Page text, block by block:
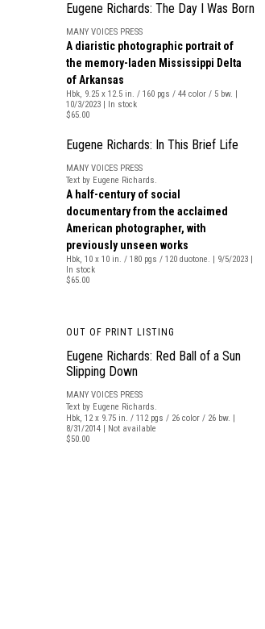
Eugene Richards: The Day I Was Born
MANY VOICES PRESS
A diaristic photographic portrait of
the memory-laden Mississippi Delta
of Arkansas
Hbk, 9.25 x 12.5 in. / 160 pgs / 44 color / 5 bw. |
10/3/2023 | In stock
$65.00
Eugene Richards: In This Brief Life
MANY VOICES PRESS
Text by Eugene Richards.
A half-century of social
documentary from the acclaimed
American photographer, with
previously unseen works
Hbk, 10 x 10 in. / 180 pgs / 120 duotone. | 9/5/2023 |
In stock
$65.00
OUT OF PRINT LISTING
Eugene Richards: Red Ball of a Sun
Slipping Down
MANY VOICES PRESS
Text by Eugene Richards.
Hbk, 12 x 9.75 in. / 112 pgs / 26 color / 26 bw. |
8/31/2014 | Not available
$50.00